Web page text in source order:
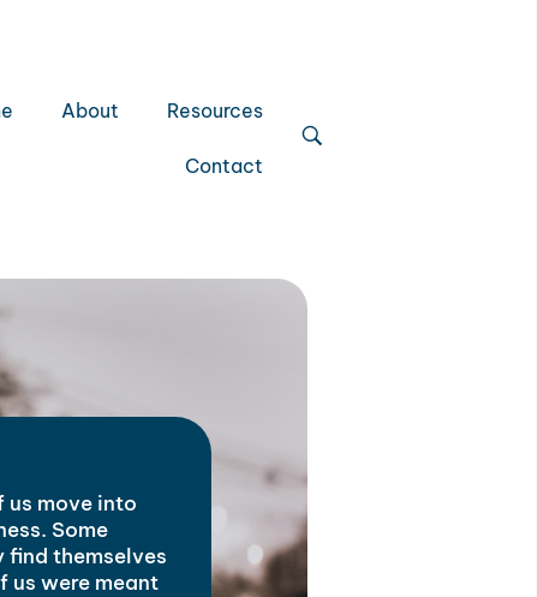
About Resources
Contact
us move into
Some
themselves
us were meant